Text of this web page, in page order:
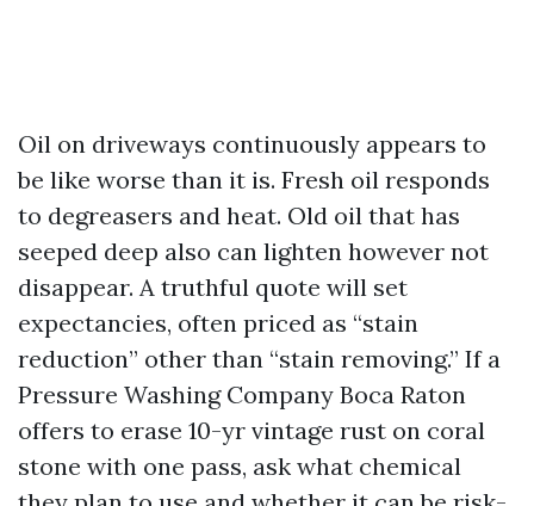
Oil on driveways continuously appears to
be like worse than it is. Fresh oil responds
to degreasers and heat. Old oil that has
seeped deep also can lighten however not
disappear. A truthful quote will set
expectancies, often priced as “stain
reduction” other than “stain removing.” If a
Pressure Washing Company Boca Raton
offers to erase 10-yr vintage rust on coral
stone with one pass, ask what chemical